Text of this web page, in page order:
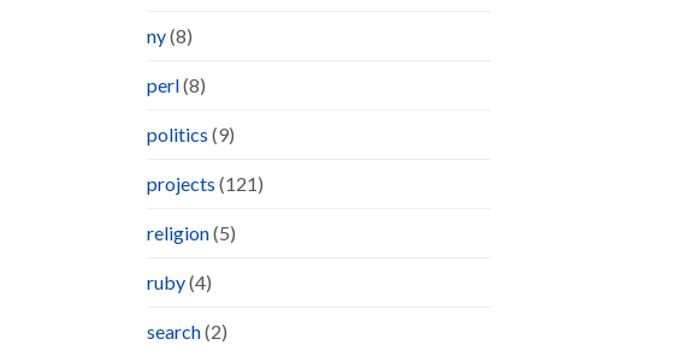
ny(8)
perl(8)
politics (9)
projects (121)
religion(5)
ruby(4)
search(2)